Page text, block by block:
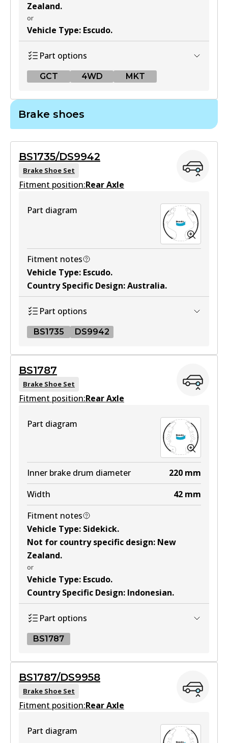
Zealand.
or
Vehicle Type: Escudo.
Part options
GCT 4WD MKT
Active
View part
DB1266 4WD
View part
MKT
DB1266 MKT
Active
Brake shoes
BS1735/DS9942
Brake Shoe Set
Fitment position:Rear Axle
Part diagram
Fitment notes
Vehicle Type: Escudo.
Country Specific Design:Australia.
Part options
BS1735 DS9942
BS1735
Active
DS9942
Active
View part
BS1787
Brake Shoe Set
Fitment position:Rear Axle
Part diagram
Inner brake drum diameter 220 mm
Width
42 mm
Fitment notes
Vehicle Type: Sidekick.
Not for country specific design: New
Zealand.
or
Vehicle Type: Escudo.
Country Specific Design: Indonesian.
Part options
BS1787
BS1787
Active
BS1787/DS9958
Brake Shoe Set
Fitment position:Rear Axle
Part diagram